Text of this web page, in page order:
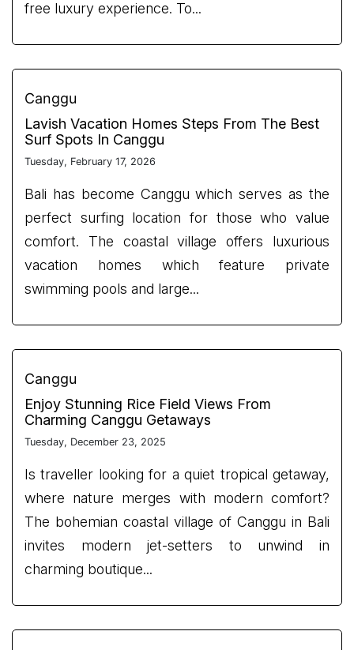
free luxury experience. To...
Canggu
Lavish Vacation Homes Steps From The Best
Surf Spots In Canggu
Tuesday, February 17, 2026
Bali has become Canggu which serves as the
perfect surfing location for those who value
comfort. The coastal village offers luxurious
vacation homes which feature private
swimming pools and large...
Canggu
Enjoy Stunning Rice Field Views From
Charming Canggu Getaways
Tuesday, December 23, 2025
Is traveller looking for a quiet tropical getaway,
where nature merges with modern comfort?
The bohemian coastal village of Canggu in Bali
invites modern jet-setters to unwind in
charming boutique...